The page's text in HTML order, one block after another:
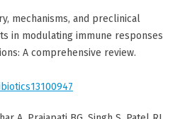
mechanisms, and preclinical
in modulating immune responses
A comprehensive review.